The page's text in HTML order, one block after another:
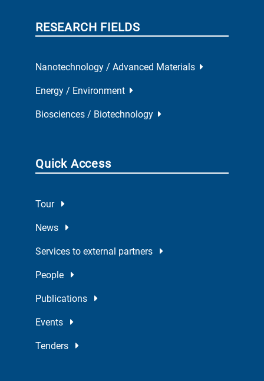
RESEARCH FIELDS
Nanotechnology / Advanced Materials
Energy / Environment
Biosciences / Biotechnology
Quick Access
Tour
News
Services to external partners
People
Publications
Events
Tenders